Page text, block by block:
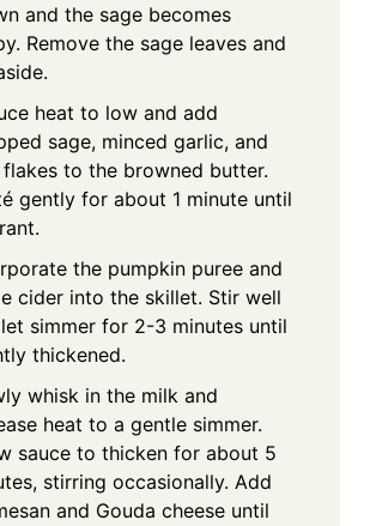
and the sage becomes
Remove the sage leaves and
heat to low and add
sage, minced garlic, and
to the browned butter.
gently for about 1 minute until
the pumpkin puree and
cider into the skillet. Stir well
simmer for 2-3 minutes until
thickened.
whisk in the milk and
heat to a gentle simmer.
sauce to thicken for about 5
stirring occasionally. Add
and Gouda cheese until